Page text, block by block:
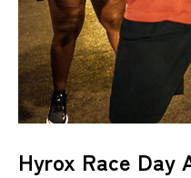
Hyrox Race Day